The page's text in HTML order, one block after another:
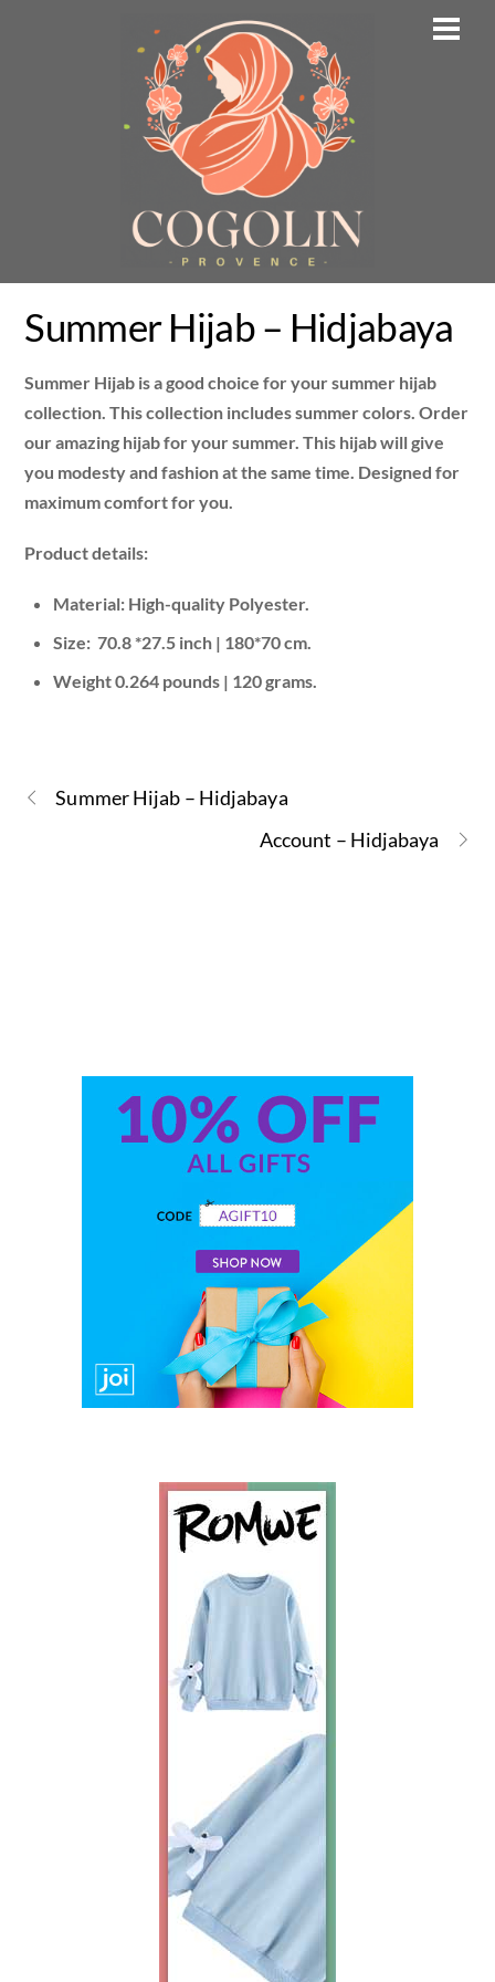
Summer Hijab – Hidjabaya
Summer Hijab is a good choice for your summer hijab
collection. This collection includes summer colors. Order
our amazing hijab for your summer. This hijab will give
you modesty and fashion at the same time. Designed for
maximum comfort for you.
Product details:
Material: High-quality Polyester.
Size: 70.8 *27.5 inch | 180*70 cm.
Weight 0.264 pounds | 120 grams.
Summer Hijab – Hidjabaya
Account – Hidjabaya